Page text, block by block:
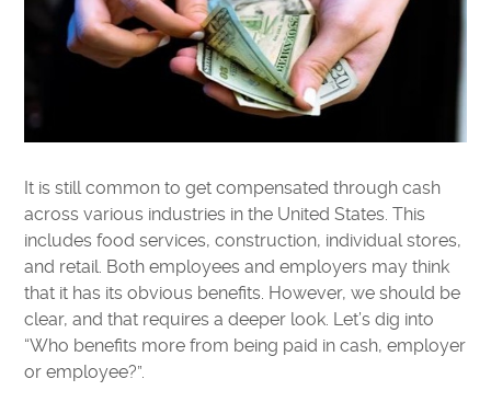
It is still common to get compensated through cash
across various industries in the United States. This
includes food services, construction, individual stores,
and retail. Both employees and employers may think
that it has its obvious benefits. However, we should be
clear, and that requires a deeper look. Let’s dig into
“Who benefits more from being paid in cash, employer
or employee?”.